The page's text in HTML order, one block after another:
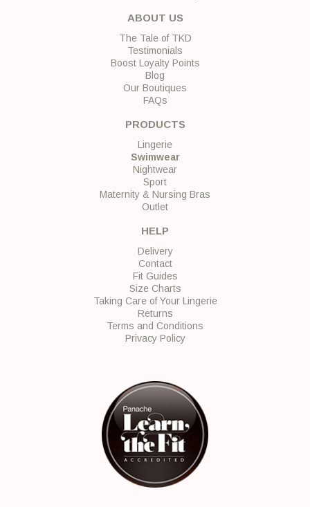
ABOUT US
The Tale of TKD
Testimonials
Boost Loyalty Points
Blog
Our Boutiques
FAQs
PRODUCTS
Lingerie
Swimwear
Nightwear
Sport
Maternity & Nursing Bras
Outlet
HELP
Delivery
Contact
Fit Guides
Size Charts
Taking Care of Your Lingerie
Returns
Terms and Conditions
Privacy Policy